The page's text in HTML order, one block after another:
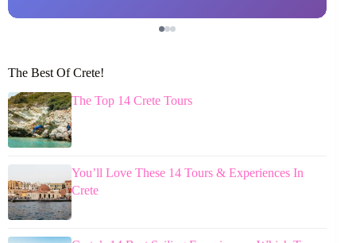
The Best Of Crete!
The Top 14 Crete Tours
You’ll Love These 14 Tours & Experiences In
Crete